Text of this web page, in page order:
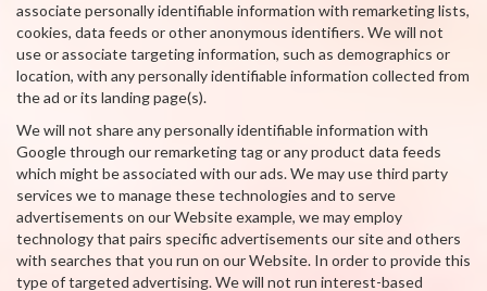
associate personally identifiable information with remarketing lists,
cookies, data feeds or other anonymous identifiers. We will not
use or associate targeting information, such as demographics or
location, with any personally identifiable information collected from
the ad or its landing page(s).
We will not share any personally identifiable information with
Google through our remarketing tag or any product data feeds
which might be associated with our ads. We may use third party
services we to manage these technologies and to serve
advertisements on our Website example, we may employ
technology that pairs specific advertisements our site and others
with searches that you run on our Website. In order to provide this
type of targeted advertising. We will not run interest-based